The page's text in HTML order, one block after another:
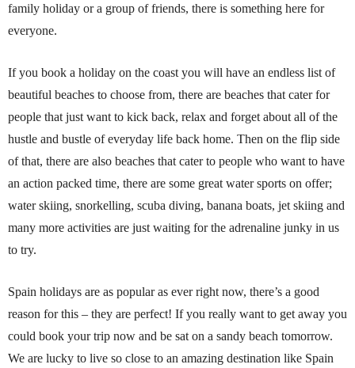
family holiday or a group of friends, there is something here for
everyone.
If you book a holiday on the coast you will have an endless list of
beautiful beaches to choose from, there are beaches that cater for
people that just want to kick back, relax and forget about all of the
hustle and bustle of everyday life back home. Then on the flip side
of that, there are also beaches that cater to people who want to have
an action packed time, there are some great water sports on offer;
water skiing, snorkelling, scuba diving, banana boats, jet skiing and
many more activities are just waiting for the adrenaline junky in us
to try.
Spain holidays are as popular as ever right now, there’s a good
reason for this – they are perfect! If you really want to get away you
could book your trip now and be sat on a sandy beach tomorrow.
We are lucky to live so close to an amazing destination like Spain